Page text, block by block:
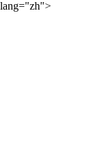
lang="zh">